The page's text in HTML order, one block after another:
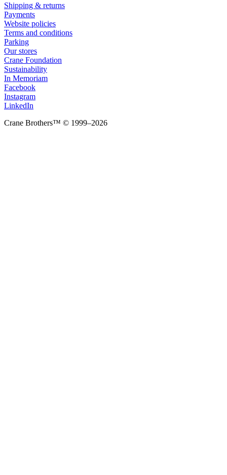
Shipping & returns
Payments
Website policies
Terms and conditions
Parking
Our stores
Crane Foundation
Sustainability
In Memoriam
Facebook
Instagram
LinkedIn
Crane Brothers™ © 1999–2026